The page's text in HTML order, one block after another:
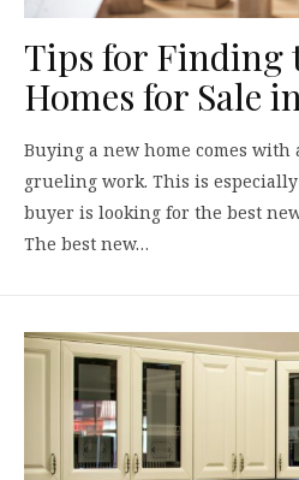
Tips for Finding
Homes for Sale
Buying a new home comes with
grueling work. This is
buyer is looking for the best
The best new…